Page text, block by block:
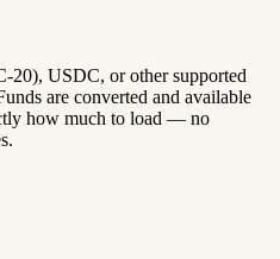
USDC, or other supported
are converted and available
how much to load — no